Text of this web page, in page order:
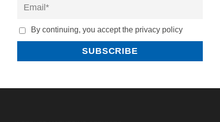
By continuing, you accept the privacy policy